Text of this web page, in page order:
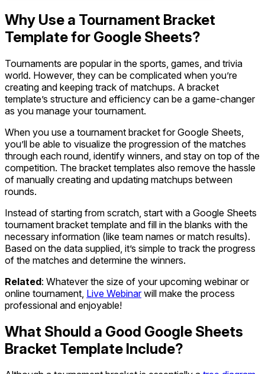
Why Use a Tournament Bracket
Template for Google Sheets?
Tournaments are popular in the sports, games, and trivia
world. However, they can be complicated when you’re
creating and keeping track of matchups. A bracket
template’s structure and efficiency can be a game-changer
as you manage your tournament.
When you use a tournament bracket for Google Sheets,
you’ll be able to visualize the progression of the matches
through each round, identify winners, and stay on top of the
competition. The bracket templates also remove the hassle
of manually creating and updating matchups between
rounds.
Instead of starting from scratch, start with a Google Sheets
tournament bracket template and fill in the blanks with the
necessary information (like team names or match results).
Based on the data supplied, it’s simple to track the progress
of the matches and determine the winners.
Related: Whatever the size of your upcoming webinar or
online tournament, Live Webinarwill make the process
professional and enjoyable!
What Should a Good Google Sheets
Bracket Template Include?